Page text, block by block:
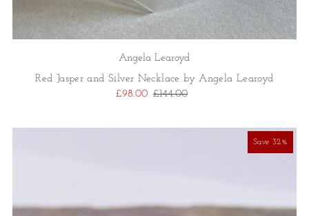
Angela Learoyd
Red Jasper and Silver Necklace by Angela Learoyd
£98.00 £144.00
Save 32%